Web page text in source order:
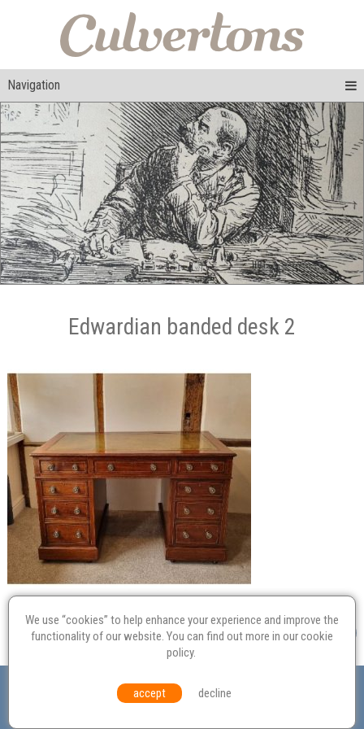
Navigation
Edwardian banded desk 2
Probate
Equal Opportunities Environmental Policy
© Culvertons – Established 2009 | Tel: Contact Us
We use “cookies” to help enhance your experience and improve the
functionality of our website. You can find out more in ourcookie
policy.
accept decline